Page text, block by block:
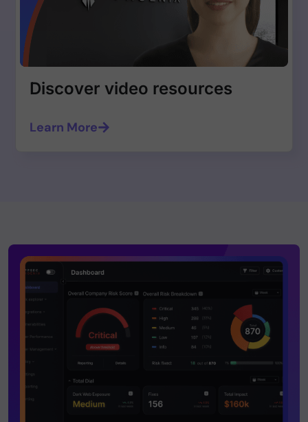
Discover video resources
Learn More